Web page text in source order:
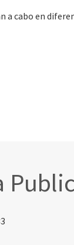
a cabo en